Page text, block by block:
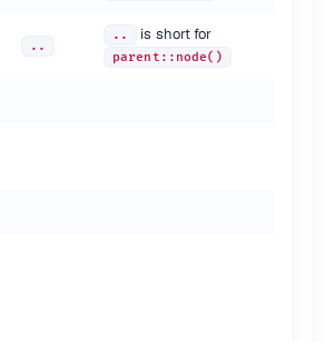
..
.. is short for
parent::node()